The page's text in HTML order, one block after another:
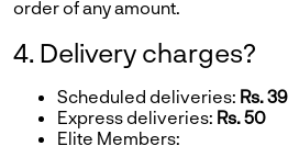
order of any amount.
4. Delivery charges?
Scheduled deliveries: Rs. 39
Express deliveries: Rs. 50
Elite Members: